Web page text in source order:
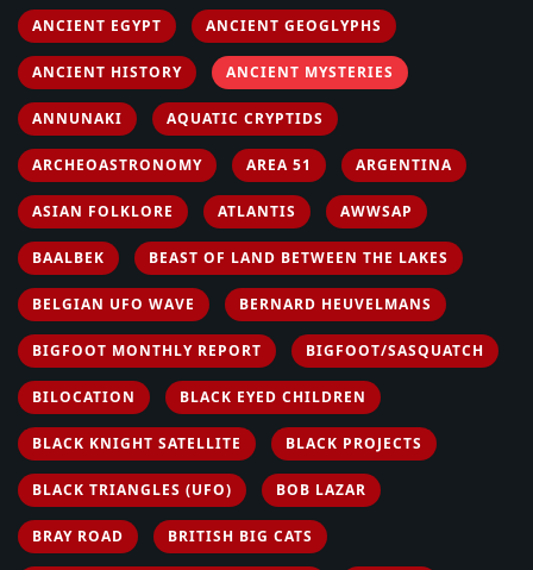
ANCIENT EGYPT ANCIENT GEOGLYPHS
ANCIENT HISTORY ANCIENT MYSTERIES
ANNUNAKI AQUATIC CRYPTIDS
ARCHEOASTRONOMY AREA 51 ARGENTINA
ASIAN FOLKLORE ATLANTIS AWWSAP
BAALBEK BEAST OF LAND BETWEEN THE LAKES
BELGIAN UFO WAVE BERNARD HEUVELMANS
BIGFOOT MONTHLY REPORT BIGFOOT/SASQUATCH
BILOCATION BLACK EYED CHILDREN
BLACK KNIGHT SATELLITE BLACK PROJECTS
BLACK TRIANGLES (UFO) BOB LAZAR
BRAY ROAD BRITISH BIG CATS